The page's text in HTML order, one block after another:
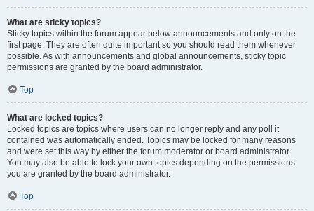
What are sticky topics?
Sticky topics within the forum appear below announcements and only on the
first page. They are often quite important so you should read them whenever
possible. As with announcements and global announcements, sticky topic
permissions are granted by the board administrator.
Top
What are locked topics?
Locked topics are topics where users can no longer reply and any poll it
contained was automatically ended. Topics may be locked for many reasons
and were set this way by either the forum moderator or board administrator.
You may also be able to lock your own topics depending on the permissions
you are granted by the board administrator.
Top